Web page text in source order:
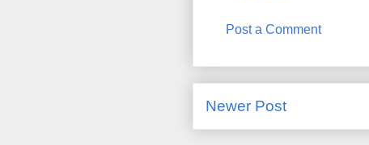
Post a Comment
Newer Post